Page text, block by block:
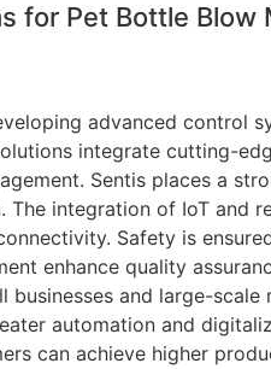
for Pet Bottle Blow
advanced control
integrate cutting-
Sentis places a
integration of IoT and
Safety is
enhance quality
and large-
automation and
can achieve higher